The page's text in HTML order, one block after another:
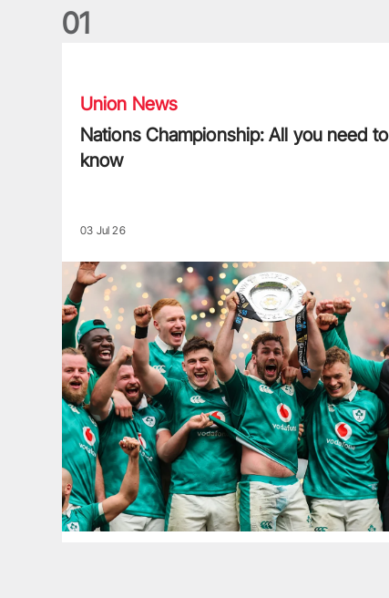
01
Union News
Nations Championship: All you need to
know
03 Jul 26